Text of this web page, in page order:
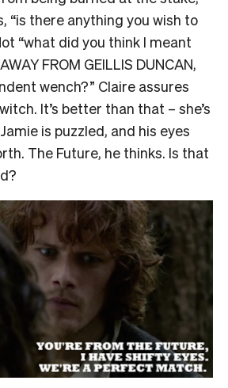
“is there anything you wish to
“what did you think I meant
FROM GEILLIS DUNCAN,
wench?” Claire assures
It’s better than that – she’s
is puzzled, and his eyes
The Future, he thinks. Is that